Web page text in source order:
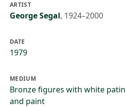
ARTIST
George Segal, 1924–2000
DATE
1979
MEDIUM
Bronze figures with white
and paint